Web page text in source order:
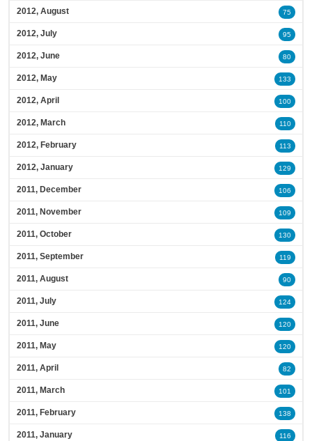
2012, August 75
2012, July 95
2012, June 80
2012, May 133
2012, April 100
2012, March 110
2012, February 113
2012, January 129
2011, December 106
2011, November 109
2011, October 130
2011, September 119
2011, August 90
2011, July 124
2011, June 120
2011, May 120
2011, April 82
2011, March 101
2011, February 138
2011, January 116